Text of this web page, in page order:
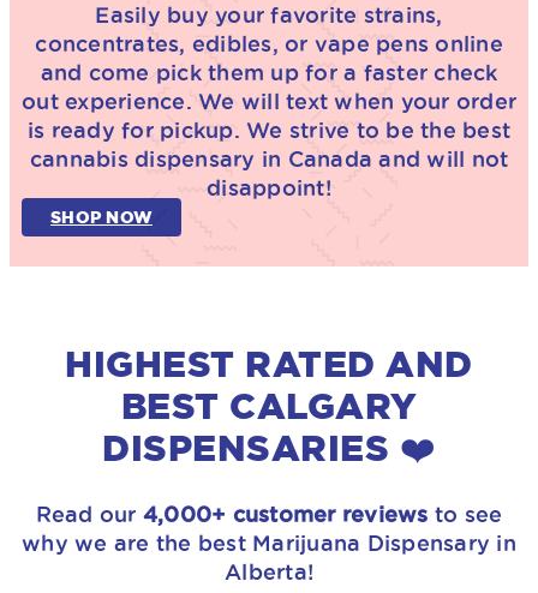
Easily buy your favorite strains,
concentrates, edibles, or vape pens online
and come pick them up for a faster check
out experience. We will text when your order
is ready for pickup. We strive to be the best
cannabis dispensary in Canada and will not
disappoint!
SHOP NOW
HIGHEST RATED AND
BEST CALGARY
DISPENSARIES ❤️
Read our 4,000+ customer reviews to see
why we are the best Marijuana Dispensary in
Alberta!